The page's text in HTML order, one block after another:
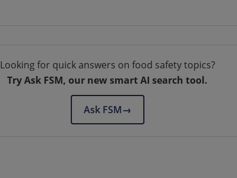
Looking for quick answers on food safety topics?
Try Ask FSM, our new smart AI search tool.
Ask FSM→